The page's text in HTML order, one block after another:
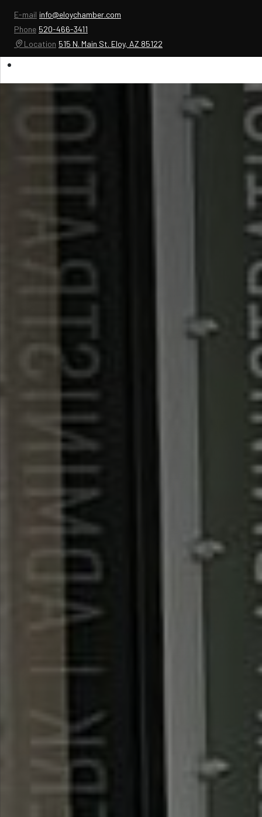
E-mail info@eloychamber.com
Phone 520-466-3411
Location 515 N. Main St. Eloy, AZ 85122